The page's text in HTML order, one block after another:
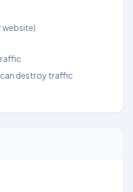
destroy traffic